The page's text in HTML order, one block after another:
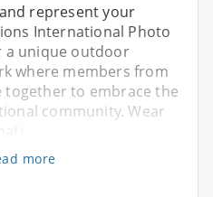
represent your
International Photo
a unique outdoor
where members from
to embrace the
community. Wear
more